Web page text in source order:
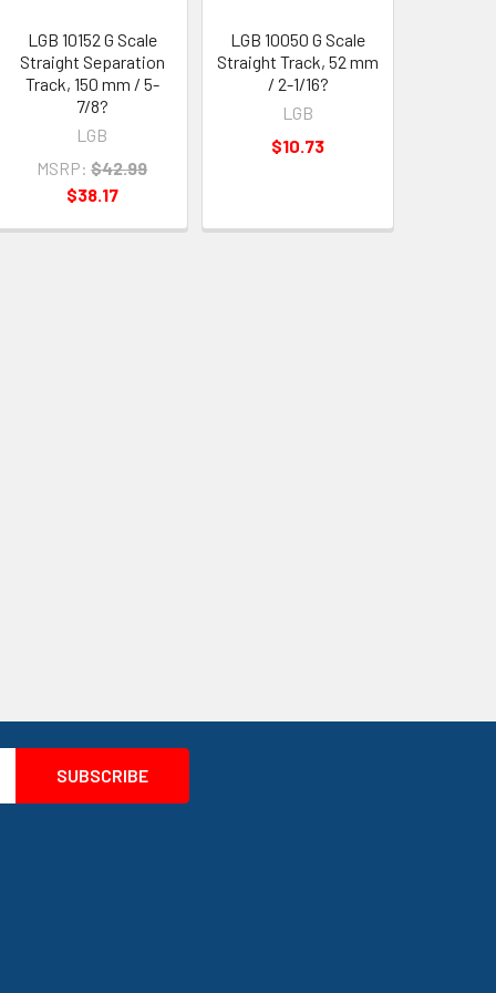
LGB 10152 G Scale
Straight Separation
Track, 150 mm / 5-
7/8?
LGB
MSRP: $42.99
$38.17
LGB 10050 G Scale
Straight Track, 52 mm
/ 2-1/16?
LGB
$10.73